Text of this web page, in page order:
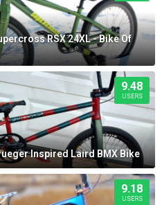
RSX 24XL - Bike Of
9.48
USERS
Inspired Laird BMX Bike
9.18
USERS